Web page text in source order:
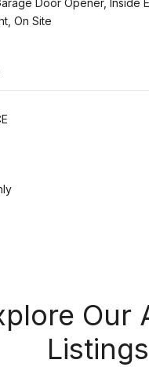
On Site
Our
Listings